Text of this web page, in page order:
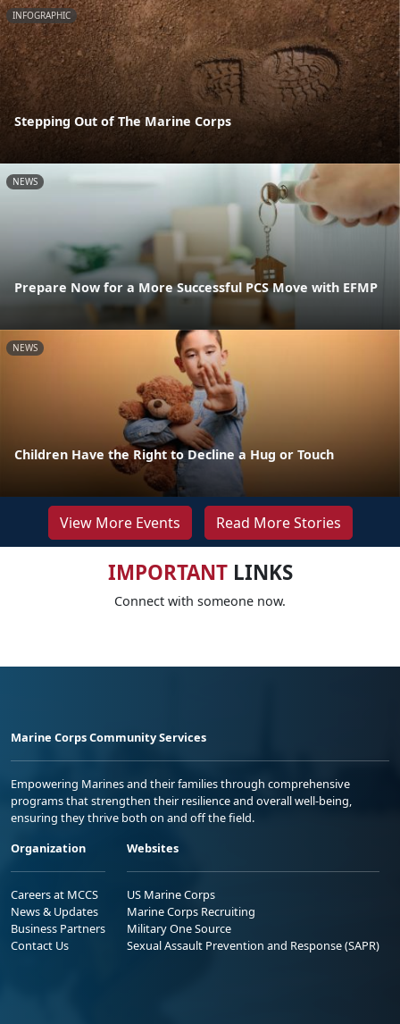
INFOGRAPHIC
Stepping Out of The Marine Corps
NEWS
Prepare Now for a More Successful PCS Move with EFMP
NEWS
Children Have the Right to Decline a Hug or Touch
View More Events Read More Stories
IMPORTANTLINKS
Connect with someone now.
Marine Corps Community Services
Empowering Marines and their families through comprehensive
programs that strengthen their resilience and overall well-being,
ensuring they thrive both on and off the field.
Organization
Careers at MCCS
News & Updates
Business Partners
Contact Us
Websites
US Marine Corps
Marine Corps Recruiting
Military One Source
Sexual Assault Prevention and Response (SAPR)